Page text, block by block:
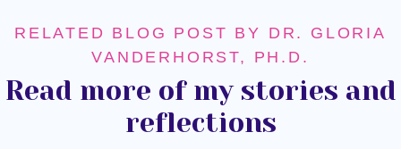
RELATED BLOG POST BY DR. GLORIA
VANDERHORST, PH.D.
Read more of my stories and
reflections